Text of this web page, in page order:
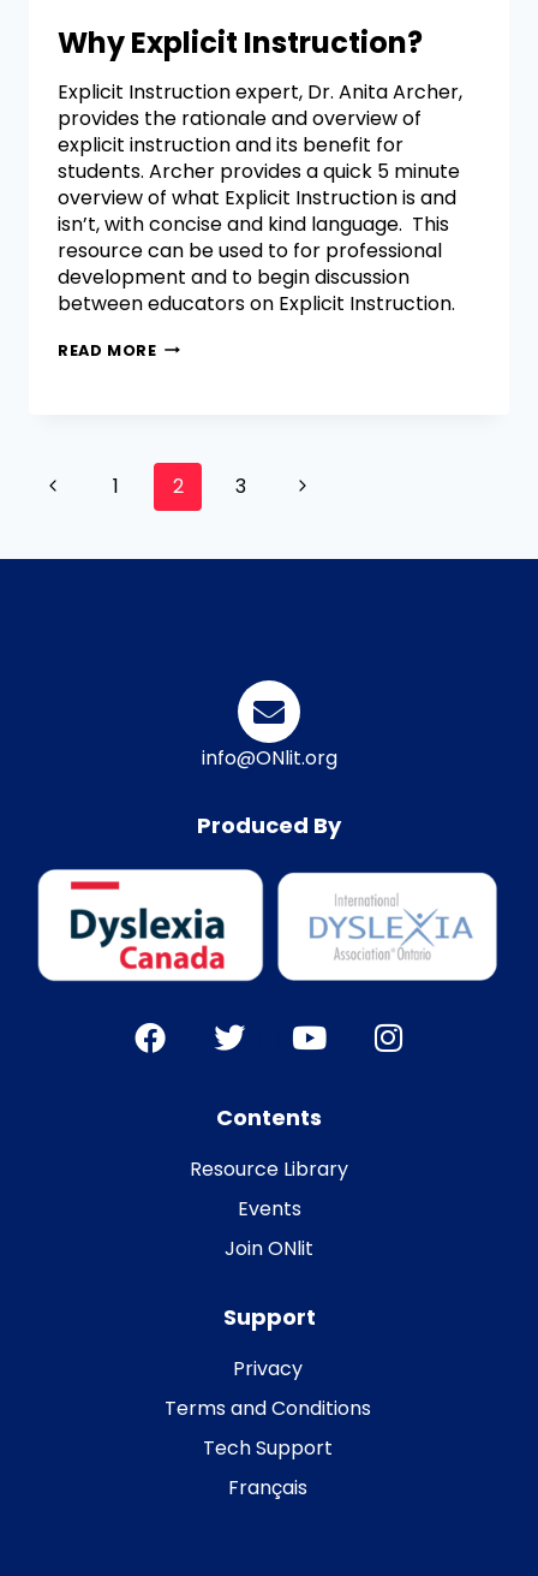
Why Explicit Instruction?
Explicit Instruction expert, Dr. Anita Archer,
provides the rationale and overview of
explicit instruction and its benefit for
students. Archer provides a quick 5 minute
overview of what Explicit Instruction is and
isn’t, with concise and kind language. This
resource can be used to for professional
development and to begin discussion
between educators on Explicit Instruction.
READ MORE
1 2 3
info@ONlit.org
Produced By
Contents
Resource Library
Events
Join ONlit
Support
Privacy
Terms and Conditions
Tech Support
Français